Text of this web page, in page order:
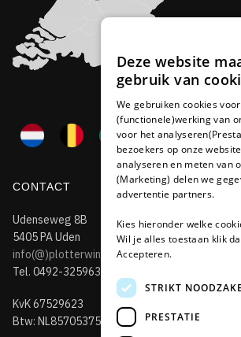
CONTACT
Udenseweg 8B
5405 PA Uden
info(@)plotterwinkel.nl
Tel. 0492-325963
KvK 67529623
Btw: NL857053759B01
Deze website
gebruik van
We gebruiken cookies
(functionele)werking van
voor het
bezoekers op onze
analyseren en meten van
(Marketing) delen we
advertentie partners.
Kies hieronder welke
Wil je alles toestaan klik
Accepteren.
STRIKT
PRESTATIE